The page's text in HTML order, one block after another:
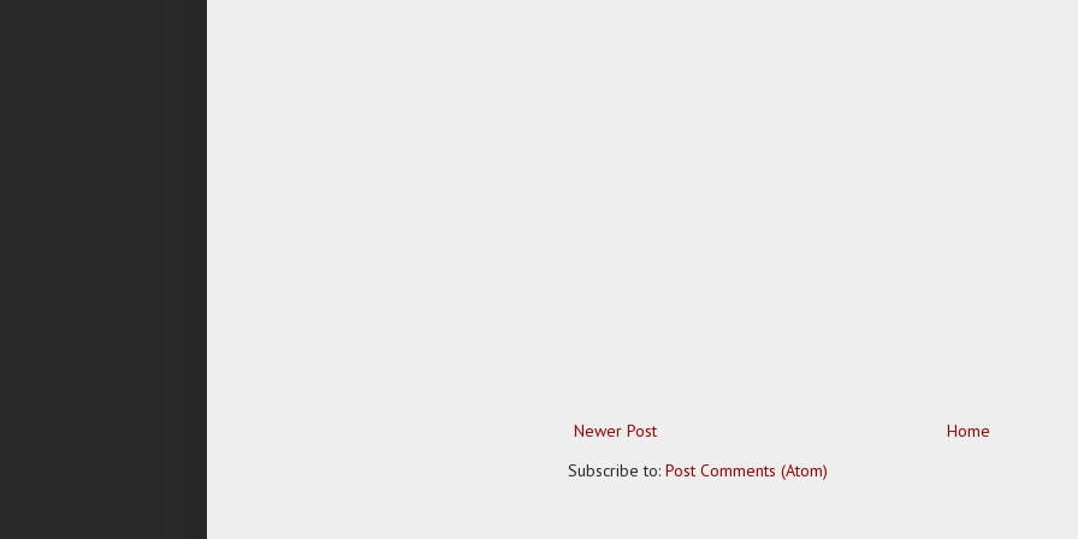
Newer Post
Home
Subscribe to: Post Comments (Atom)